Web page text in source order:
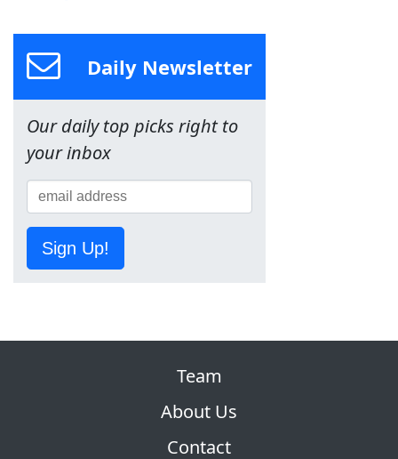
Daily Newsletter
Our daily top picks right to
your inbox
Sign Up!
Team
About Us
Contact